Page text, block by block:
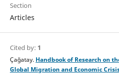
Section
Articles
Cited by: 1
Çağatay. Handbook of Research on
Global Migration and Economic